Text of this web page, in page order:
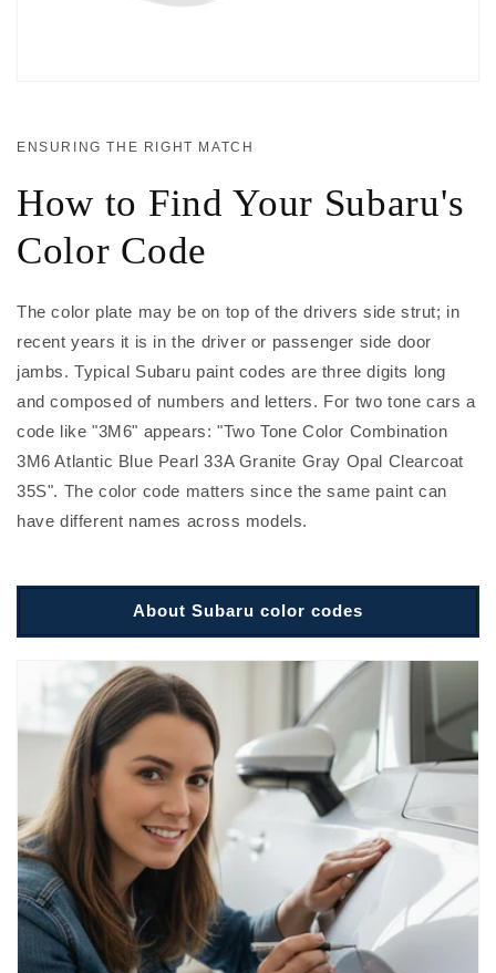
ENSURING THE RIGHT MATCH
How to Find Your Subaru's
Color Code
The color plate may be on top of the drivers side strut; in
recent years it is in the driver or passenger side door
jambs. Typical Subaru paint codes are three digits long
and composed of numbers and letters. For two tone cars a
code like "3M6" appears: "Two Tone Color Combination
3M6 Atlantic Blue Pearl 33A Granite Gray Opal Clearcoat
35S". The color code matters since the same paint can
have different names across models.
About Subaru color codes